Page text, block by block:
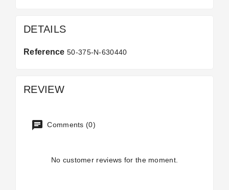
DETAILS
Reference 50-375-N-630440
REVIEW
Comments (0)
No customer reviews for the moment.